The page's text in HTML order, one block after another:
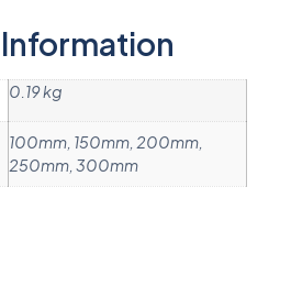
0.19 kg
100mm, 150mm, 200mm,
250mm, 300mm